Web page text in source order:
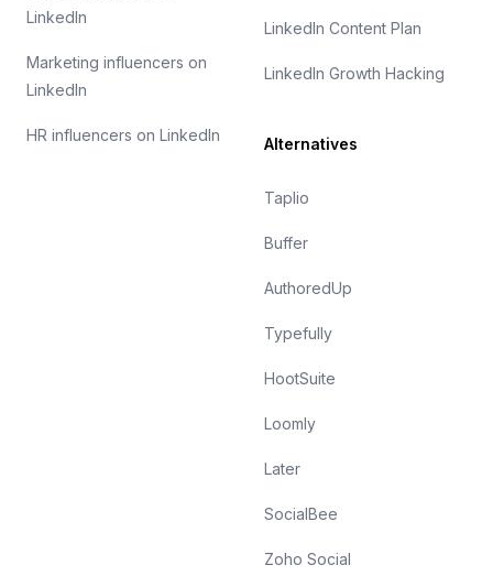
LinkedIn
Marketing influencers on
LinkedIn
HR influencers on LinkedIn
LinkedIn Content Plan
LinkedIn Growth Hacking
Alternatives
Taplio
Buffer
AuthoredUp
Typefully
HootSuite
Loomly
Later
SocialBee
Zoho Social